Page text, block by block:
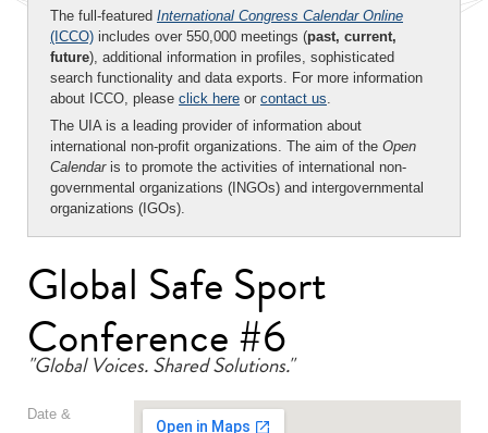
The full-featured International Congress Calendar Online
(ICCO) includes over 550,000 meetings (past, current,
future), additional information in profiles, sophisticated
search functionality and data exports. For more information
about ICCO, please click here or contact us.
The UIA is a leading provider of information about
international non-profit organizations. The aim of the Open
Calendaris to promote the activities of international non-
governmental organizations (INGOs) and intergovernmental
organizations (IGOs).
Global Safe Sport
Conference #6
"Global Voices. Shared Solutions."
Date &